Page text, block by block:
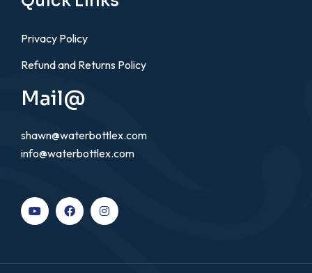
Privacy Policy
Refund and Returns Policy
Mail@
shawn@waterbottlex.com
info@waterbottlex.com